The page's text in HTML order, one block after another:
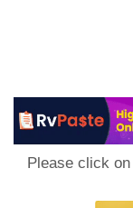
Please click